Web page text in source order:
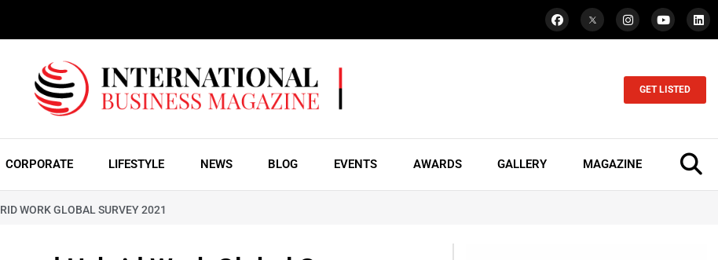
GET LISTED
CORPORATE LIFESTYLE NEWS BLOG EVENTS AWARDS GALLERY MAGAZINE
WORK GLOBAL SURVEY 2021